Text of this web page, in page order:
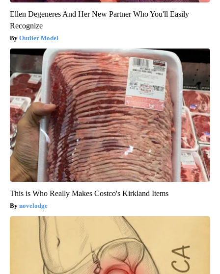
Ellen Degeneres And Her New Partner Who You'll Easily
Recognize
Outlier Model
This is Who Really Makes Costco's Kirkland Items
novelodge